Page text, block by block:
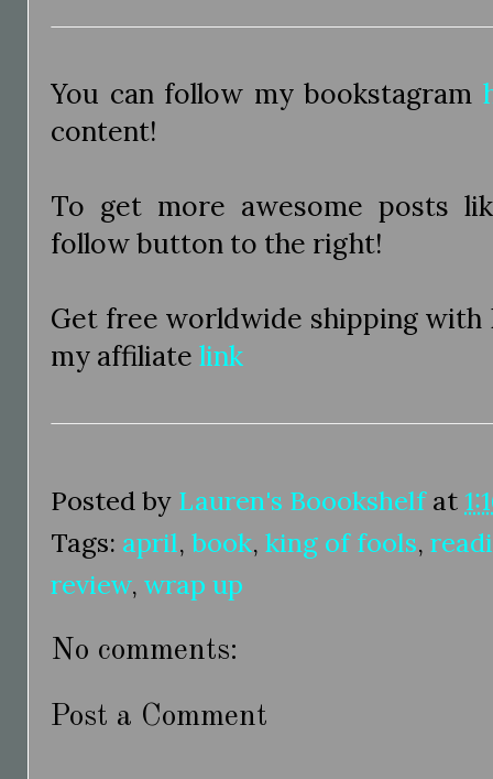
You can follow my bookstagram
content!
To get more awesome posts
follow button to the right!
Get free worldwide shipping with
my affiliate link
Posted by Lauren's Boookshelf at
Tags: april, book, king of fools,
review, wrap up
No comments:
Post a Comment